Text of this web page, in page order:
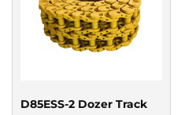
D85ESS-2 Dozer Track